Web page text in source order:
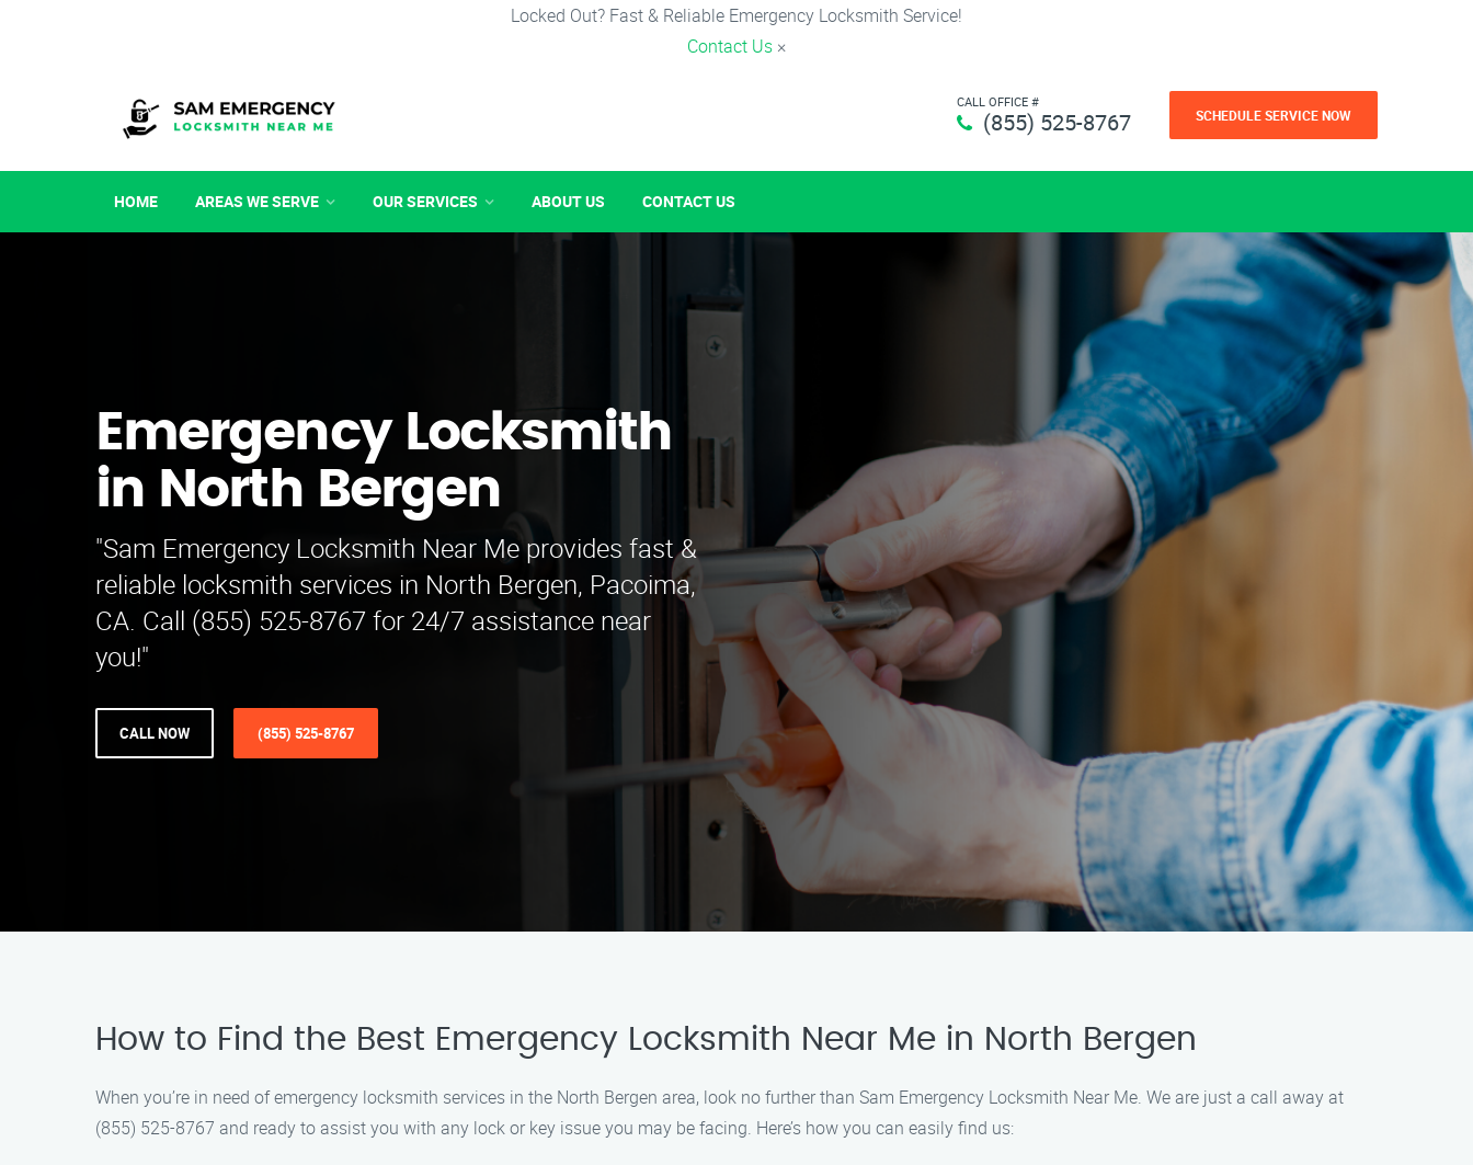
Locked Out? Fast & Reliable Emergency Locksmith Service!
Contact Us ×
CALL OFFICE #
(855) 525-8767 SCHEDULE SERVICE NOW
HOME AREAS WE SERVE OUR SERVICES ABOUT US CONTACT US
Emergency Locksmith
in North Bergen
"Sam Emergency Locksmith Near Me provides fast &
reliable locksmith services in North Bergen, Pacoima,
CA. Call (855) 525-8767 for 24/7 assistance near
you!"
CALL NOW (855) 525-8767
How to Find the Best Emergency Locksmith Near Me in North Bergen
When you’re in need of emergency locksmith services in the North Bergen area, look no further than Sam Emergency Locksmith Near Me. We are just a call away at
(855) 525-8767 and ready to assist you with any lock or key issue you may be facing. Here’s how you can easily find us: